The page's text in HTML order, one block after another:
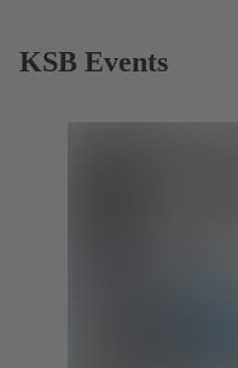
KSB Events